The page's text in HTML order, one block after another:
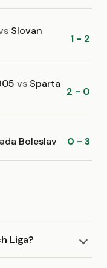
Slovan
1 - 2
vs Sparta
2 - 0
Boleslav 0 - 3
Liga?